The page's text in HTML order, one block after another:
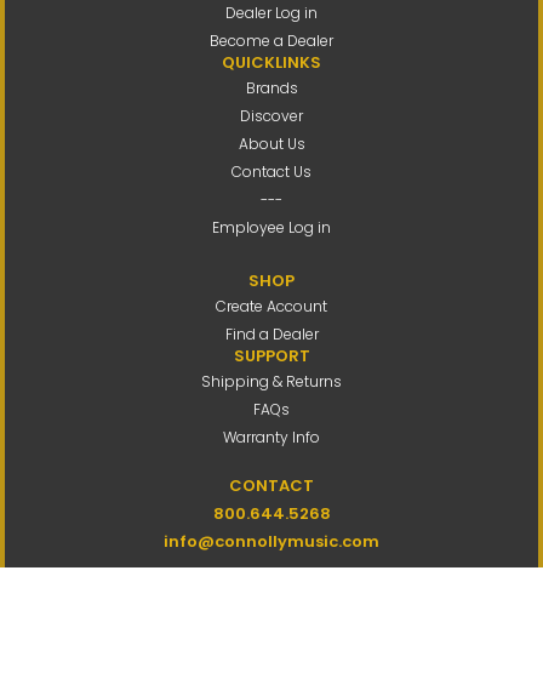
Dealer Log in
Become a Dealer
QUICKLINKS
Brands
Discover
About Us
Contact Us
---
Employee Log in
SHOP
Create Account
Find a Dealer
SUPPORT
Shipping & Returns
FAQs
Warranty Info
CONTACT
800.644.5268
info@connollymusic.com